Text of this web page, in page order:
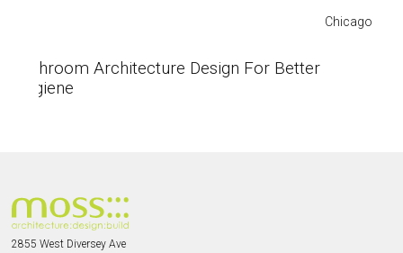
Chicago
Bathroom Architecture Design For Better
Hygiene
2855 West Diversey Ave